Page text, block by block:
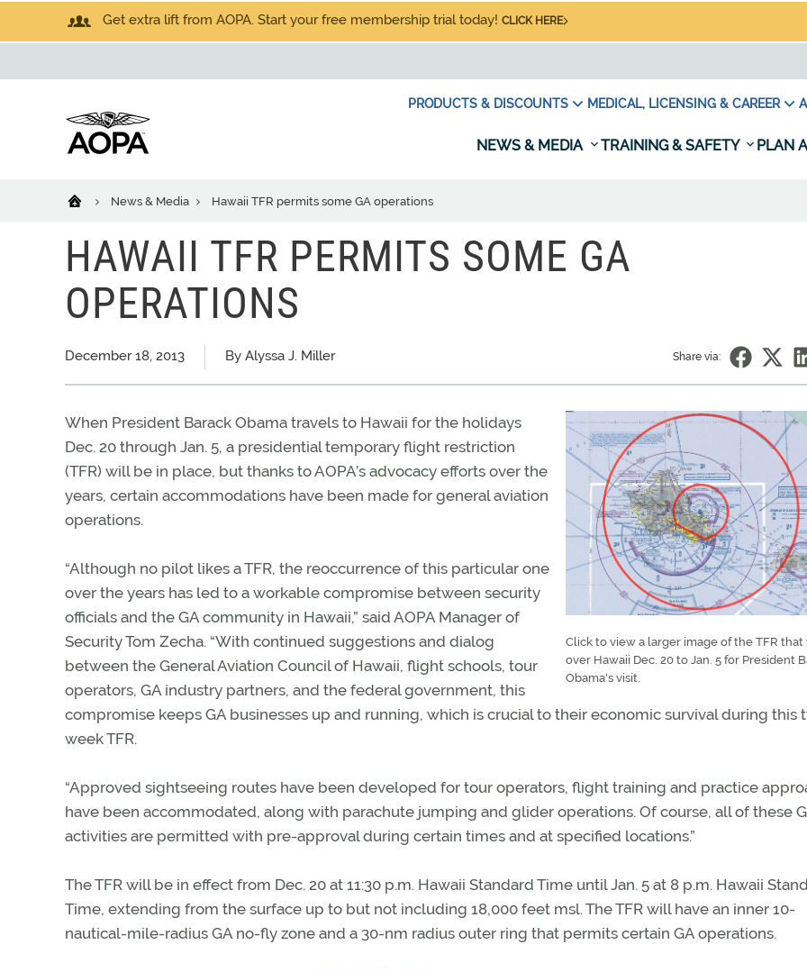
Get extra lift from AOPA. Start your free membership trial today! CLICK HERE
PRODUCTS & DISCOUNTS MEDICAL, LICENSING & CAREER
NEWS & MEDIA TRAINING & SAFETY PLAN
News & Media Hawaii TFR permits some GA operations
HAWAII TFR PERMITS SOME GA
OPERATIONS
December 18, 2013 By Alyssa J. Miller Share via:
Click to view a larger image of the TFR
over Hawaii Dec. 20 to Jan. 5 for President
Obama's visit.
When President Barack Obama travels to Hawaii for the holidays
Dec. 20 through Jan. 5, a presidential temporary flight restriction
(TFR) will be in place, but thanks to AOPA’s advocacy efforts over the
years, certain accommodations have been made for general aviation
operations.
“Although no pilot likes a TFR, the reoccurrence of this particular one
over the years has led to a workable compromise between security
officials and the GA community in Hawaii,” said AOPA Manager of
Security Tom Zecha. “With continued suggestions and dialog
between the General Aviation Council of Hawaii, flight schools, tour
operators, GA industry partners, and the federal government, this
compromise keeps GA businesses up and running, which is crucial to their economic survival during this
week TFR.
“Approved sightseeing routes have been developed for tour operators, flight training and practice
have been accommodated, along with parachute jumping and glider operations. Of course, all of these
activities are permitted with pre-approval during certain times and at specified locations.”
The TFR will be in effect from Dec. 20 at 11:30 p.m. Hawaii Standard Time until Jan. 5 at 8 p.m. Hawaii
Time, extending from the surface up to but not including 18,000 feet msl. The TFR will have an inner 10-
nautical-mile-radius GA no-fly zone and a 30-nm radius outer ring that permits certain GA operations.